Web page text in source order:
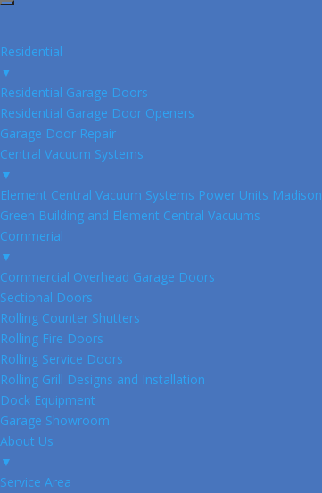
Residential
▼
Residential Garage Doors
Residential Garage Door Openers
Garage Door Repair
Central Vacuum Systems
▼
Element Central Vacuum Systems Power Units Madison
Green Building and Element Central Vacuums
Commerial
▼
Commercial Overhead Garage Doors
Sectional Doors
Rolling Counter Shutters
Rolling Fire Doors
Rolling Service Doors
Rolling Grill Designs and Installation
Dock Equipment
Garage Showroom
About Us
▼
Service Area